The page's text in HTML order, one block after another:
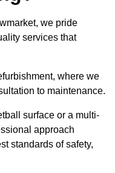
we pride
services that
where we
to maintenance.
surface or a multi-
approach
standards of safety,